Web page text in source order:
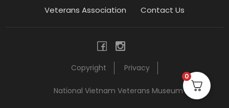
Copyright Privacy
National Vietnam Veterans Museum
Veterans Association
Contact Us
0